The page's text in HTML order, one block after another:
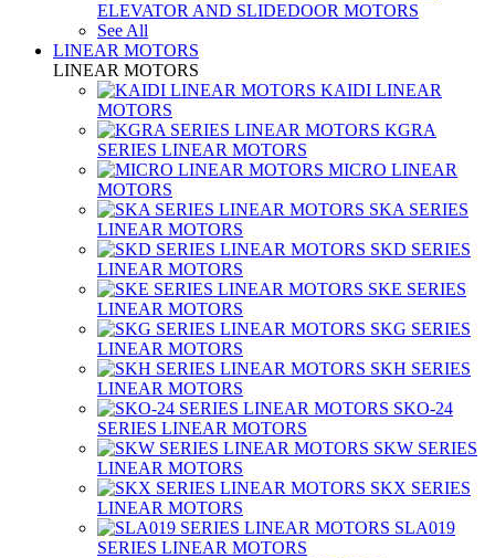
ELEVATOR AND SLIDEDOOR MOTORS
See All
LINEAR MOTORS
LINEAR MOTORS
KAIDI LINEAR
MOTORS
KGRA
SERIES LINEAR MOTORS
MICRO LINEAR
MOTORS
SKA SERIES
LINEAR MOTORS
SKD SERIES
LINEAR MOTORS
SKE SERIES
LINEAR MOTORS
SKG SERIES
LINEAR MOTORS
SKH SERIES
LINEAR MOTORS
SKO-24
SERIES LINEAR MOTORS
SKW SERIES
LINEAR MOTORS
SKX SERIES
LINEAR MOTORS
SLA019
SERIES LINEAR MOTORS